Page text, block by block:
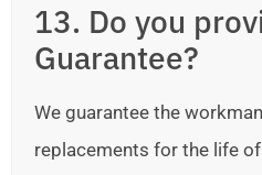
13. Do you
Guarantee?
We guarantee the
replacements for the life